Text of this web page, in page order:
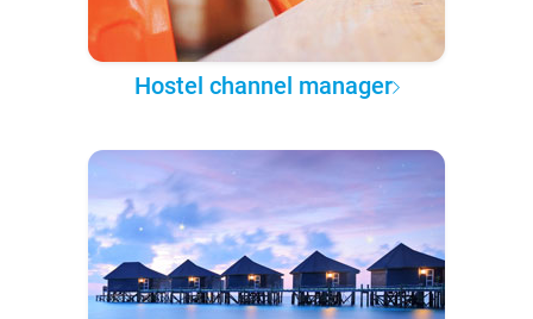
Hostel channel manager